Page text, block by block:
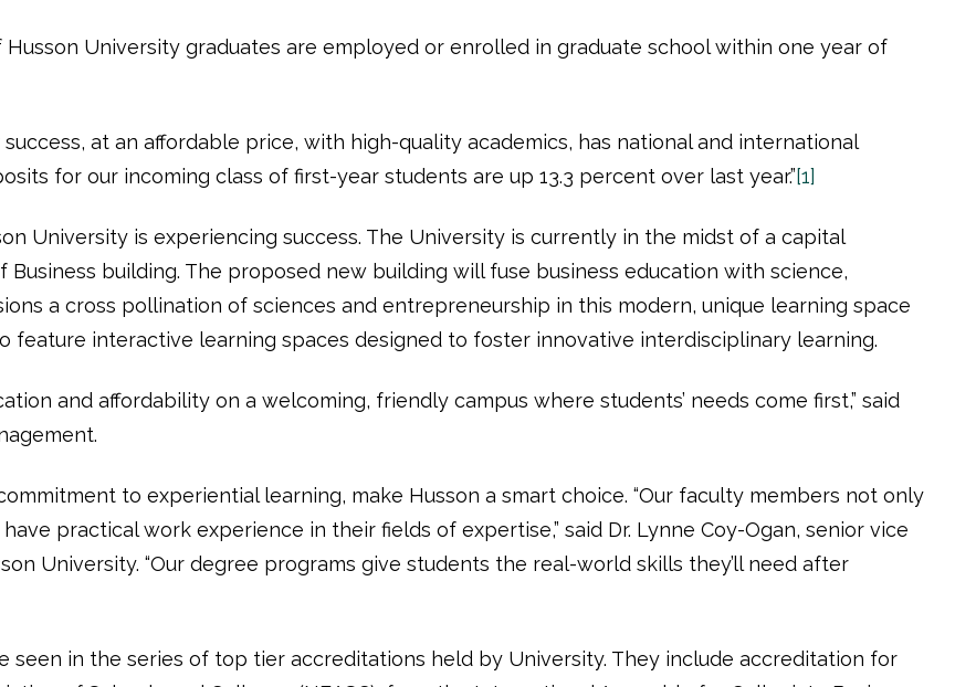
University graduates are employed or enrolled in graduate school within one year of
at an affordable price, with high-quality academics, has national and international
for our incoming class of first-year students are up 13.3 percent over last year.”[1]
University is experiencing success. The University is currently in the midst of a capital
building. The proposed new building will fuse business education with science,
a cross pollination of sciences and entrepreneurship in this modern, unique learning space
feature interactive learning spaces designed to foster innovative interdisciplinary learning.
and affordability on a welcoming, friendly campus where students’ needs come first,” said
to experiential learning, make Husson a smart choice. “Our faculty members not only
practical work experience in their fields of expertise,” said Dr. Lynne Coy-Ogan, senior vice
University. “Our degree programs give students the real-world skills they’ll need after
seen in the series of top tier accreditations held by University. They include accreditation for